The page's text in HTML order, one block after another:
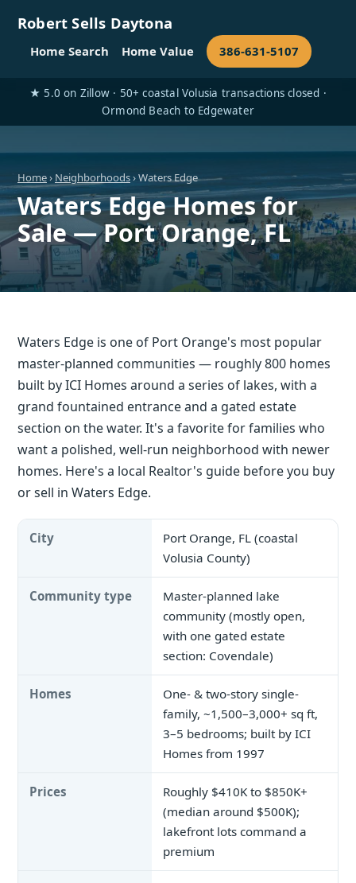
Robert Sells Daytona
Home Search Home Value 386-631-5107
★ 5.0 on Zillow · 50+ coastal Volusia transactions closed ·
Ormond Beach to Edgewater
Home› Neighborhoods› Waters Edge
Waters Edge Homes for
Sale — Port Orange, FL
Waters Edge is one of Port Orange's most popular
master-planned communities — roughly 800 homes
built by ICI Homes around a series of lakes, with a
grand fountained entrance and a gated estate
section on the water. It's a favorite for families who
want a polished, well-run neighborhood with newer
homes. Here's a local Realtor's guide before you buy
or sell in Waters Edge.
City
Port Orange, FL (coastal
Volusia County)
Community type
Master-planned lake
community (mostly open,
with one gated estate
section: Covendale)
Homes
One- & two-story single-
family, ~1,500–3,000+ sq ft,
3–5 bedrooms; built by ICI
Homes from 1997
Prices
Roughly $410K to $850K+
(median around $500K);
lakefront lots command a
premium